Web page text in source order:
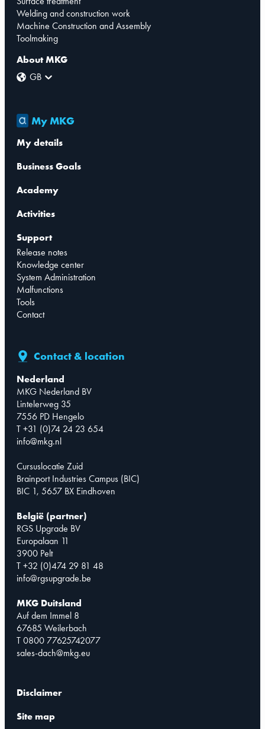
Welding and construction work
Machine Construction and Assembly
Toolmaking
About MKG
GB
My MKG
My details
Business Goals
Academy
Activities
Support
Release notes
Knowledge center
System Administration
Malfunctions
Tools
Contact
Contact & location
Nederland
MKG Nederland BV
Lintelerweg 35
7556 PD Hengelo
T +31 (0)74 24 23 654
info@mkg.nl
Cursuslocatie Zuid
Brainport Industries Campus (BIC)
BIC 1, 5657 BX Eindhoven
België (partner)
RGS Upgrade BV
Europalaan 11
3900 Pelt
T +32 (0)474 29 81 48
info@rgsupgrade.be
MKG Duitsland
Auf dem Immel 8
67685 Weilerbach
T 0800 77625742077
sales-dach@mkg.eu
Disclaimer
Site map